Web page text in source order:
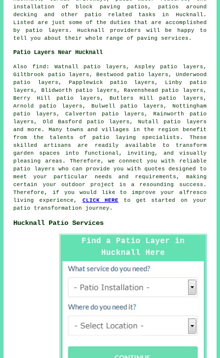
installation of block paving patios, patios around
decking and other patio related tasks
in Hucknall.
Listed are just some of the duties that are accomplished
by patio layers . Hucknall providers will be happy to
tell you about their whole range of paving services.
Patio Layers Near Hucknall
Also find : Watnall patio layers, Aspley patio layers,
Giltbrook patio layers, Bestwood patio layers, Underwood
patio layers, Papplewick patio layers, Linby patio
layers, Blidworth patio layers, Ravenshead patio layers,
Berry Hill patio layers, Butlers Hill patio layers,
Arnold patio layers, Bulwell patio layers, Nottingham
patio layers, Calverton patio layers, Rainworth patio
layers, Old Basford patio layers, Nutall patio layers
and more. Many towns and villages in the region benefit
from the talents of patio laying
specialists. These
skilled artisans are readily available to transform
garden spaces into functional, inviting, and visually
pleasing areas. Therefore, we connect you with reliable
patio layers who can provide you with quotes designed to
meet your particular needs and requirements, making
certain your outdoor project is a resounding success.
Therefore, if you would like to improve your alfresco
living experience, CLICK HERE to get started on your
patio transformation journey.
Hucknall Patio Services
Find a Patio Layer in
Hucknall Here